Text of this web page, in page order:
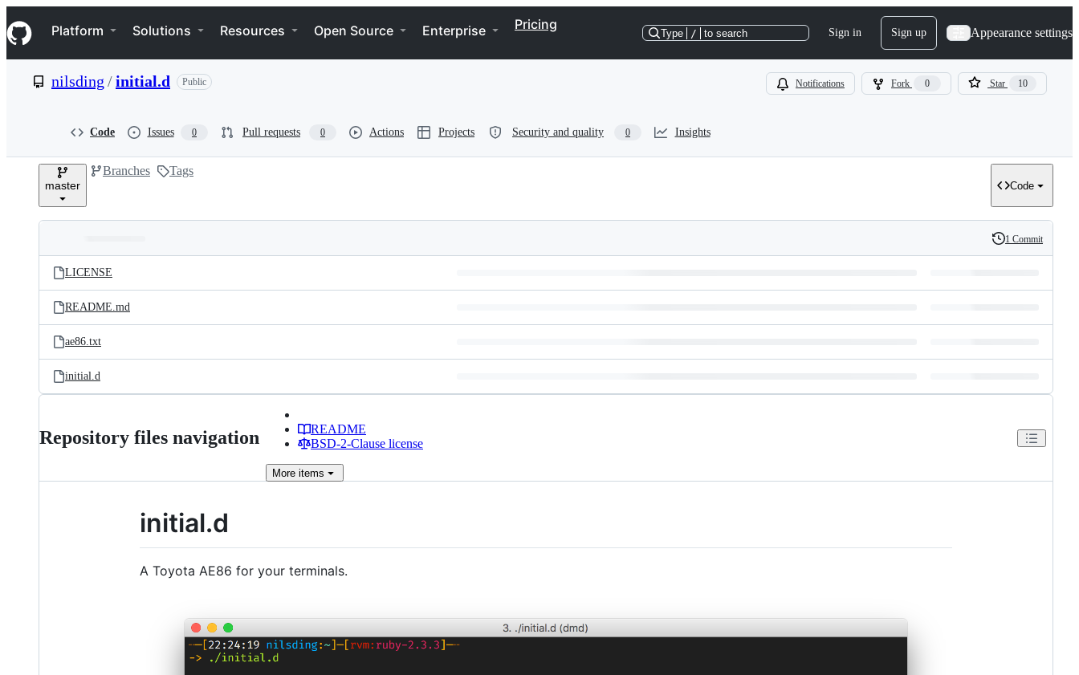
k
i
p
e
Navigation Menu
Platform Solutions Resources Open Source Enterprise Pricing
Type / to search Sign in Sign up Appearance settings
nilsding /initial.d Public Notifications Fork 0 Star 10
Code Issues 0 Pull requests 0 Actions Projects Security and quality 0 Insights
master
Branches Tags
Code
and
files
Latest
commit
History
1 Commit
LICENSE
README.md
ae86.txt
initial.d
Repository files navigation
README
BSD-2-Clause license
More items
initial.d
A Toyota AE86 for your terminals.